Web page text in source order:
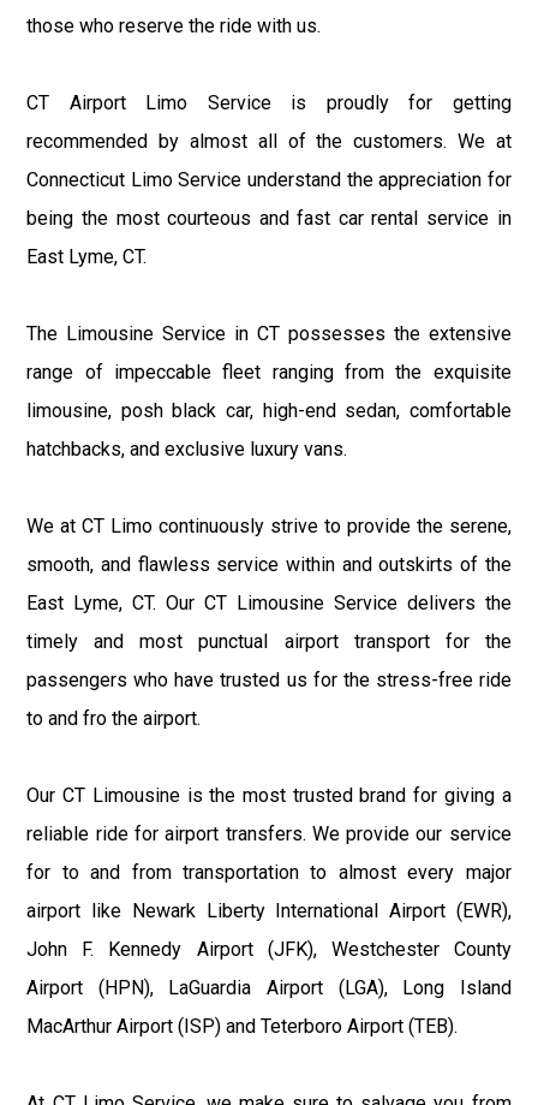
those who reserve the ride with us.
CT Airport Limo Service is proudly for getting
recommended by almost all of the customers. We at
Connecticut Limo Service understand the appreciation for
being the most courteous and fast car rental service in
East Lyme, CT.
The Limousine Service in CT possesses the extensive
range of impeccable fleet ranging from the exquisite
limousine, posh black car, high-end sedan, comfortable
hatchbacks, and exclusive luxury vans.
We at CT Limo continuously strive to provide the serene,
smooth, and flawless service within and outskirts of the
East Lyme, CT. Our CT Limousine Service delivers the
timely and most punctual airport transport for the
passengers who have trusted us for the stress-free ride
to and fro the airport.
Our CT Limousine is the most trusted brand for giving a
reliable ride for airport transfers. We provide our service
for to and from transportation to almost every major
airport like Newark Liberty International Airport (EWR),
John F. Kennedy Airport (JFK), Westchester County
Airport (HPN), LaGuardia Airport (LGA), Long Island
MacArthur Airport (ISP) and Teterboro Airport (TEB).